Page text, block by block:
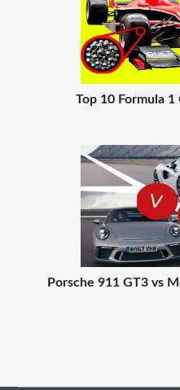
Top 10 Formula
Porsche 911 GT3 vs